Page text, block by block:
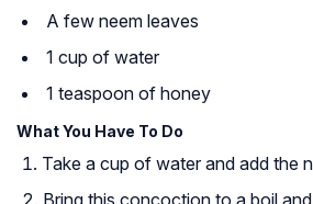
A few neem leaves
1 cup of water
1 teaspoon of honey
What You Have To Do
Take a cup of water and add the